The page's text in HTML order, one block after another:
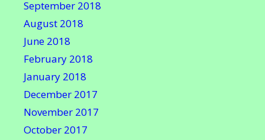
September 2018
August 2018
June 2018
February 2018
January 2018
December 2017
November 2017
October 2017